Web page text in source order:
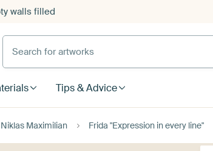
walls filled
Search for artworks
Tips & Advice
Niklas Maximilian Frida "Expression in every line"